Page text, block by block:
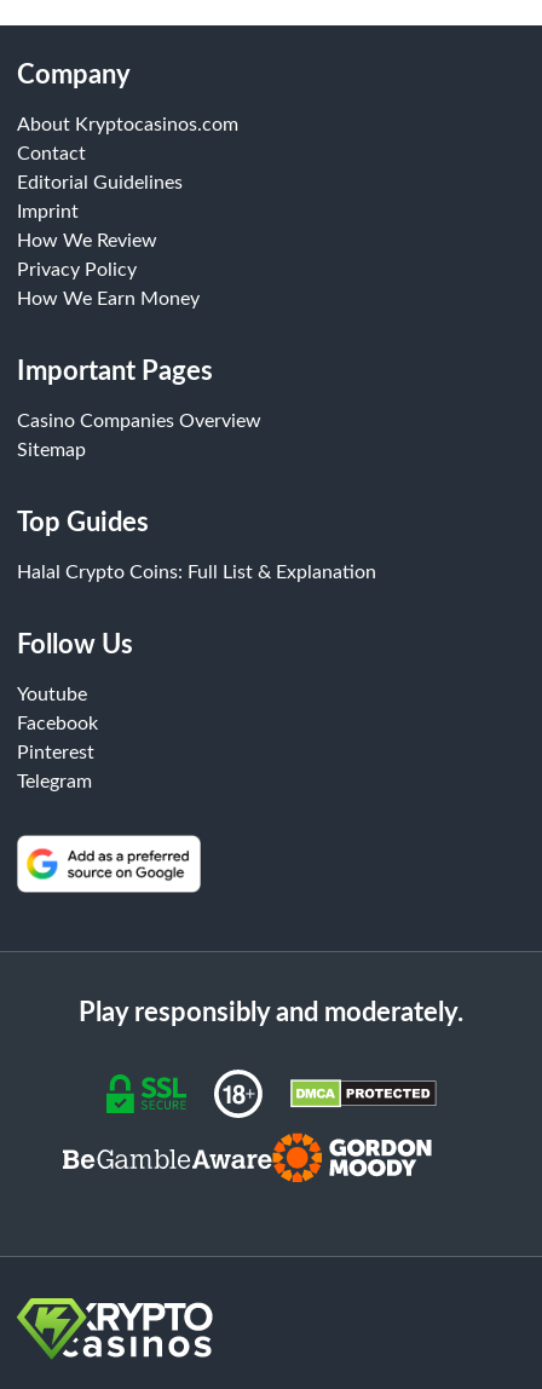
Company
About Kryptocasinos.com
Contact
Editorial Guidelines
Imprint
How We Review
Privacy Policy
How We Earn Money
Important Pages
Casino Companies Overview
Sitemap
Top Guides
Halal Crypto Coins: Full List & Explanation
Follow Us
Youtube
Facebook
Pinterest
Telegram
Play responsibly and moderately.